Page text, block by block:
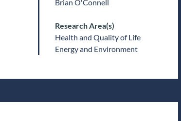
Brian O'Connell
Research Area(s)
Health and Quality of Life
Energy and Environment